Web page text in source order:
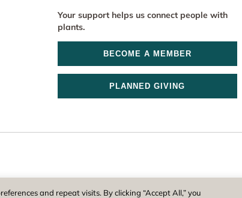
Your support helps us connect people with
plants.
BECOME A MEMBER
PLANNED GIVING
Botanic Garden at Tower Hill, is a registered
and repeat visits. By clicking “Accept All,” you